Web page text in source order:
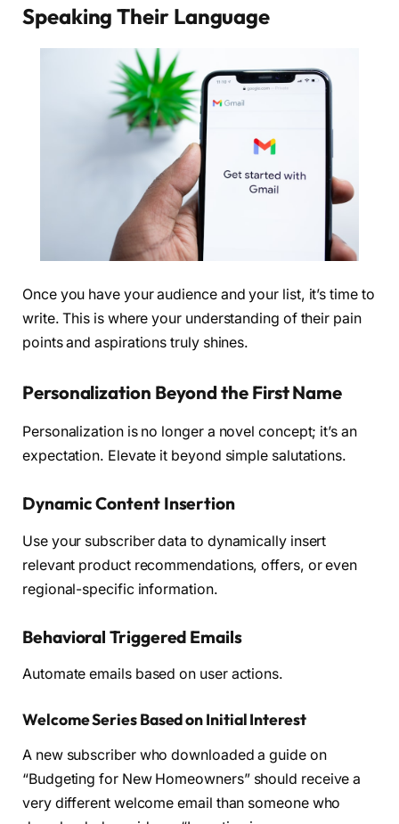
Speaking Their Language
Once you have your audience and your list, it’s time to
write. This is where your understanding of their pain
points and aspirations truly shines.
Personalization Beyond the First Name
Personalization is no longer a novel concept; it’s an
expectation. Elevate it beyond simple salutations.
Dynamic Content Insertion
Use your subscriber data to dynamically insert
relevant product recommendations, offers, or even
regional-specific information.
Behavioral Triggered Emails
Automate emails based on user actions.
Welcome Series Based on Initial Interest
A new subscriber who downloaded a guide on
“Budgeting for New Homeowners” should receive a
very different welcome email than someone who